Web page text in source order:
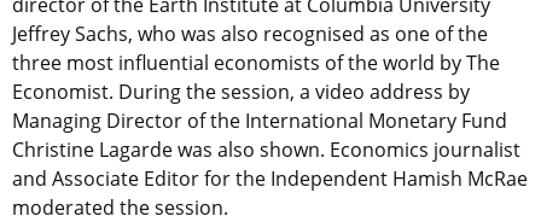
Jeffrey Sachs, who was also recognised as one of the
three most influential economists of the world by The
Economist. During the session, a video address by
Managing Director of the International Monetary Fund
Christine Lagarde was also shown. Economics journalist
and Associate Editor for the Independent Hamish McRae
moderated the session.